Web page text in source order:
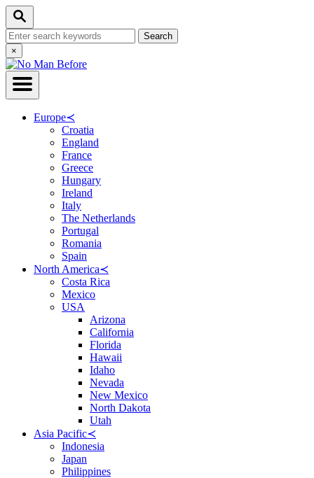
Skip
Content
Search
Search
for:Close
Search
×
Europe≺
Croatia
England
France
Greece
Hungary
Ireland
Italy
The Netherlands
Portugal
Romania
Spain
North America≺
Costa Rica
Mexico
USA
Arizona
California
Florida
Hawaii
Idaho
Nevada
New Mexico
North Dakota
Utah
Asia Pacific≺
Indonesia
Japan
Philippines